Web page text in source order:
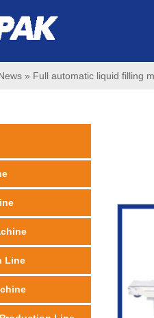
» Full automatic liquid filling
Line